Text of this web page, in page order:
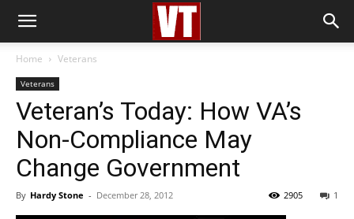
Home Veterans
Veterans
Veteran’s Today: How VA’s
Non-Compliance May
Change Government
By Hardy Stone - December 28, 2012 1
2905